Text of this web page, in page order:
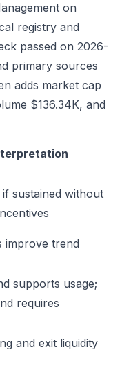
on
registry and
passed on 2026-
primary sources
adds market cap
$136.34K, and
sustained without
improve trend
supports usage;
requires
and exit liquidity